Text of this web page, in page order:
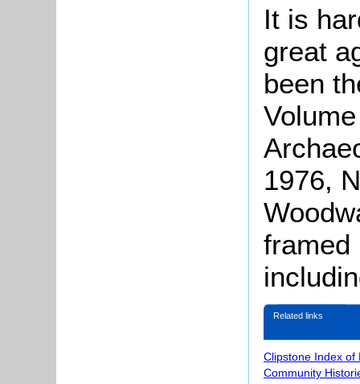
It is
great
been
1976,
framed
Related links
Clipstone Index of
Community